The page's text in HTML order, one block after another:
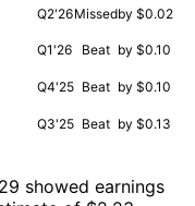
Q2'26Missedby $0.02
Q1'26 Beat by $0.10
Q4'25 Beat by $0.10
Q3'25 Beat by $0.13
showed earnings